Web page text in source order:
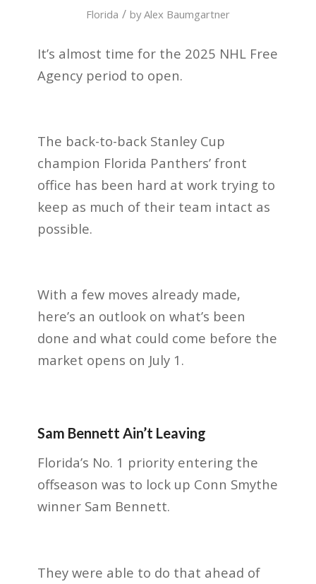
Florida / byAlex Baumgartner
It’s almost time for the 2025 NHL Free
Agency period to open.
The back-to-back Stanley Cup
champion Florida Panthers’ front
office has been hard at work trying to
keep as much of their team intact as
possible.
With a few moves already made,
here’s an outlook on what’s been
done and what could come before the
market opens on July 1.
Sam Bennett Ain’t Leaving
Florida’s No. 1 priority entering the
offseason was to lock up Conn Smythe
winner Sam Bennett.
They were able to do that ahead of